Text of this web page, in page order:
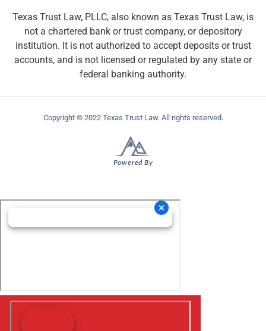
Texas Trust Law, PLLC, also known as Texas Trust Law, is
not a chartered bank or trust company, or depository
institution. It is not authorized to accept deposits or trust
accounts, and is not licensed or regulated by any state or
federal banking authority.
Copyright © 2022 Texas Trust Law. All rights reserved.
Powered By